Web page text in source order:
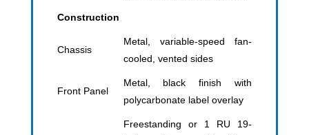
Construction
Chassis
Metal, variable-speed fan-
cooled, vented sides
Front Panel
Metal, black finish with
polycarbonate label overlay
Freestanding or 1 RU 19-